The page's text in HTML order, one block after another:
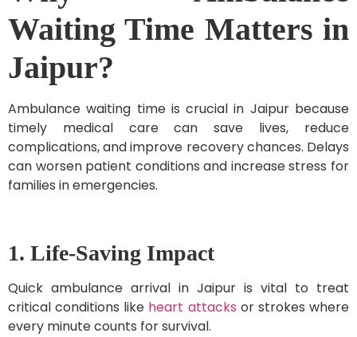
Waiting Time Matters in
Jaipur?
Ambulance waiting time is crucial in Jaipur because
timely medical care can save lives, reduce
complications, and improve recovery chances. Delays
can worsen patient conditions and increase stress for
families in emergencies.
1. Life-Saving Impact
Quick ambulance arrival in Jaipur is vital to treat
critical conditions like heart attacks or strokes where
every minute counts for survival.